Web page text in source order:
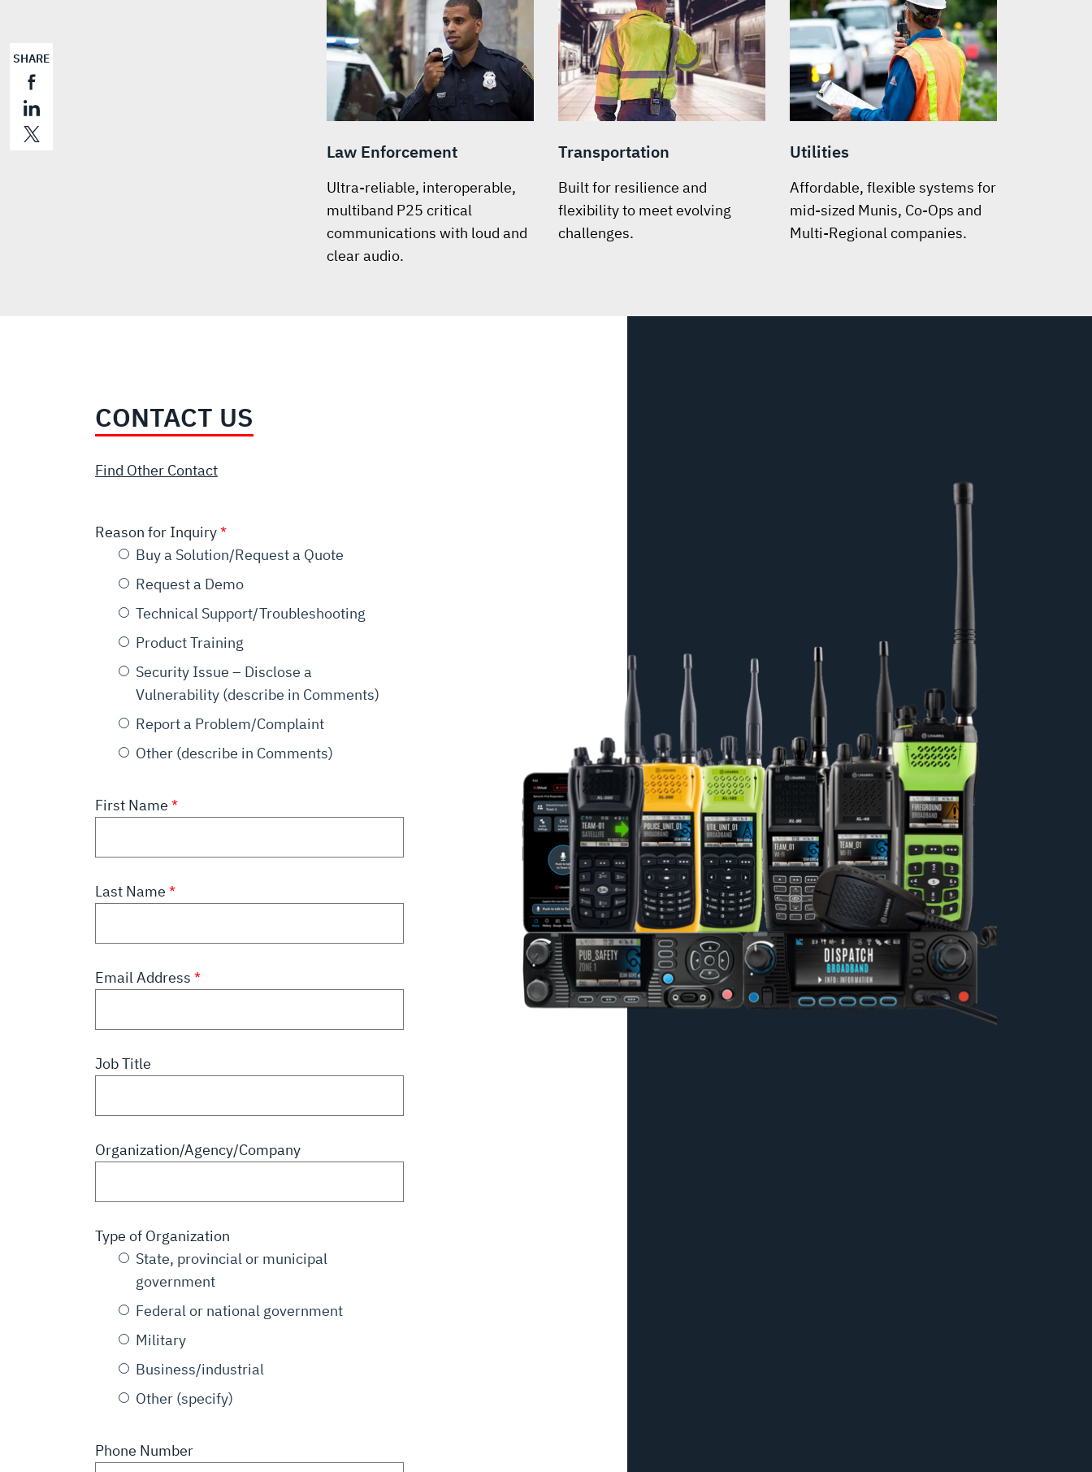
SHARE
Law Enforcement
Ultra-reliable, interoperable,
multiband P25 critical
communications with loud and
clear audio.
Transportation
Built for resilience and
flexibility to meet evolving
challenges.
Utilities
Affordable, flexible systems for
mid-sized Munis, Co-Ops and
Multi-Regional companies.
CONTACT US
Find Other Contact
Reason for Inquiry
Buy a Solution/Request a Quote
Request a Demo
Technical Support/Troubleshooting
Product Training
Security Issue – Disclose a
Vulnerability (describe in Comments)
Report a Problem/Complaint
Other (describe in Comments)
First Name
Last Name
Email Address
Job Title
Organization/Agency/Company
Type of Organization
State, provincial or municipal
government
Federal or national government
Military
Business/industrial
Other (specify)
Phone Number